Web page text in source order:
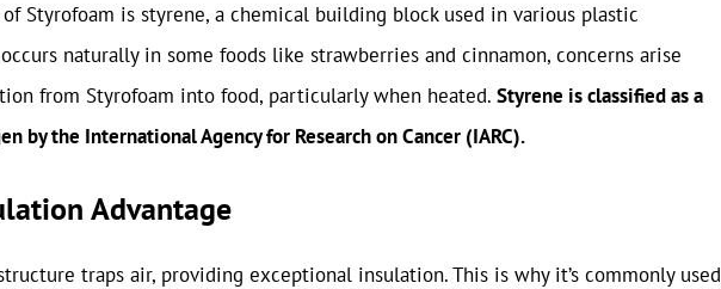
Styrofoam is styrene, a chemical building block used in various plastic
naturally in some foods like strawberries and cinnamon, concerns arise
from Styrofoam into food, particularly when heated. Styrene is classified as a
by the International Agency for Research on Cancer (IARC).
Advantage
traps air, providing exceptional insulation. This is why it’s commonly used